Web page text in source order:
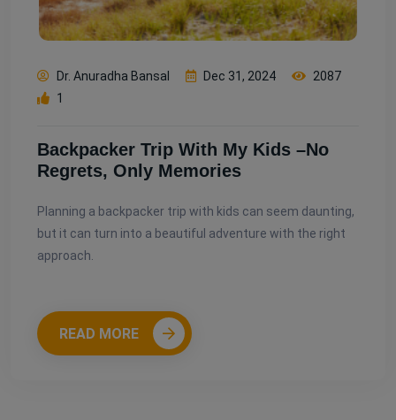
Dr. Anuradha Bansal Dec 31, 2024
2087
1
Backpacker Trip With My Kids –No
Regrets, Only Memories
Planning a backpacker trip with kids can seem daunting,
but it can turn into a beautiful adventure with the right
approach.
READ MORE